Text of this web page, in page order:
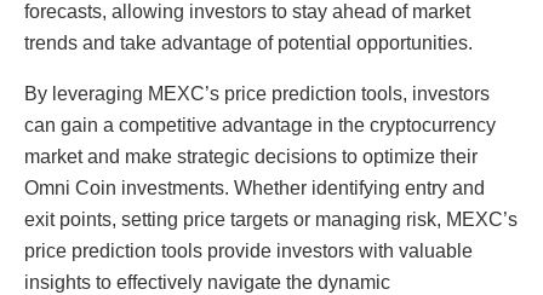
forecasts, allowing investors to stay ahead of market
trends and take advantage of potential opportunities.
By leveraging MEXC’s price prediction tools, investors
can gain a competitive advantage in the cryptocurrency
market and make strategic decisions to optimize their
Omni Coin investments. Whether identifying entry and
exit points, setting price targets or managing risk, MEXC’s
price prediction tools provide investors with valuable
insights to effectively navigate the dynamic